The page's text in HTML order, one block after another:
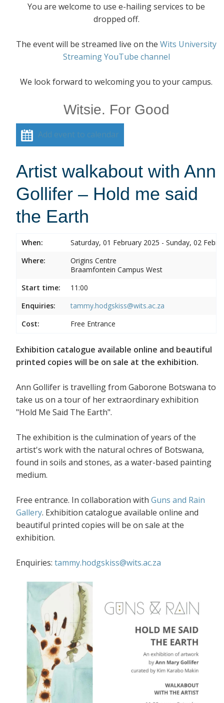
You are welcome to use e-hailing services to be
dropped off.
The event will be streamed live on the Wits University
Streaming YouTube channel
We look forward to welcoming you to your campus.
Witsie. For Good
Add event to calendar
Artist walkabout with Ann
Gollifer – Hold me said
the Earth
When:
Saturday, 01 February 2025 - Sunday, 02
Where:
Origins Centre
Braamfontein Campus West
Start time:
11:00
Enquiries:
tammy.hodgskiss@wits.ac.za
Cost:
Free Entrance
Exhibition catalogue available online and beautiful
printed copies will be on sale at the exhibition.
Ann Gollifer is travelling from Gaborone Botswana to
take us on a tour of her extraordinary exhibition
"Hold Me Said The Earth".
The exhibition is the culmination of years of the
artist's work with the natural ochres of Botswana,
found in soils and stones, as a water-based painting
medium.
Free entrance. In collaboration with Guns and Rain
Gallery. Exhibition catalogue available online and
beautiful printed copies will be on sale at the
exhibition.
Enquiries: tammy.hodgskiss@wits.ac.za